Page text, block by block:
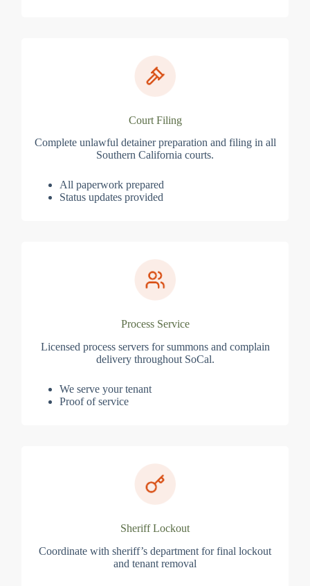
Court Filing
Complete unlawful detainer preparation and filing in all
Southern California courts.
All paperwork prepared
Status updates provided
Process Service
Licensed process servers for summons and complain
delivery throughout SoCal.
We serve your tenant
Proof of service
Sheriff Lockout
Coordinate with sheriff’s department for final lockout
and tenant removal